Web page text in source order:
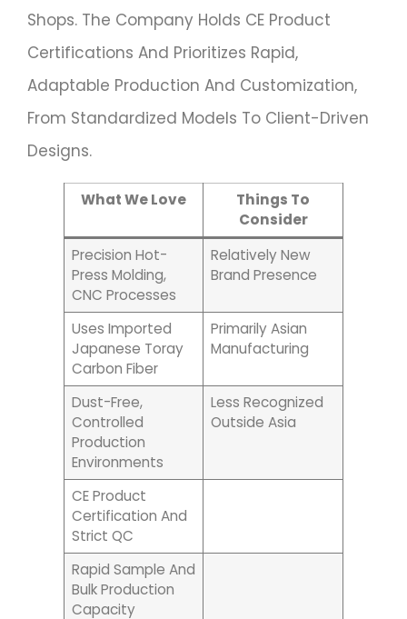
Shops. The Company Holds CE Product
Certifications And Prioritizes Rapid,
Adaptable Production And Customization,
From Standardized Models To Client-Driven
Designs.
What We Love
Things To
Consider
Precision Hot-
Press Molding,
CNC Processes
Relatively New
Brand Presence
Uses Imported
Japanese Toray
Carbon Fiber
Primarily Asian
Manufacturing
Dust-Free,
Controlled
Production
Environments
Less Recognized
Outside Asia
CE Product
Certification And
Strict QC
Rapid Sample And
Bulk Production
Capacity